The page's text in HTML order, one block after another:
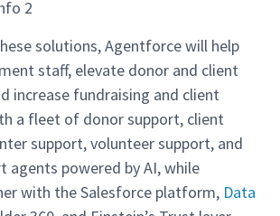
solutions, Agentforce will help
staff, elevate donor and client
increase fundraising and client
a fleet of donor support, client
support, volunteer support, and
agents powered by AI, while
with the Salesforce platform, Data